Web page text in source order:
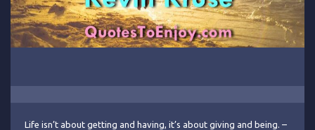
Life isn’t about getting and having, it’s about giving and being. –